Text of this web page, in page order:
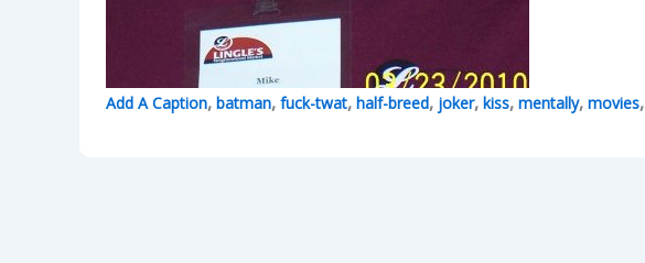
Add A Caption, batman, fuck-twat, half-breed, joker, kiss, mentally, movies,